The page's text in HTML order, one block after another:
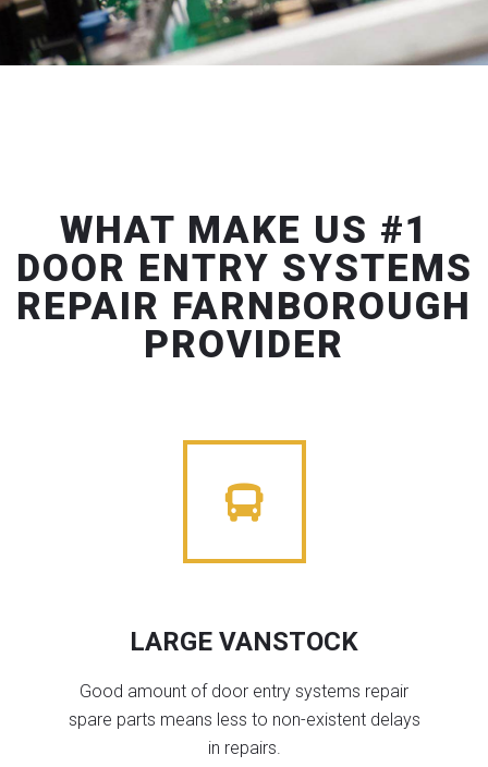
WHAT MAKE US #1
DOOR ENTRY SYSTEMS
REPAIR FARNBOROUGH
PROVIDER
LARGE VANSTOCK
Good amount of door entry systems repair
spare parts means less to non-existent delays
in repairs.